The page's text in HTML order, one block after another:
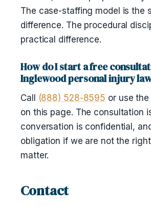
The case-staffing model is the
difference. The procedural
practical difference.
How do I start a free
Inglewood personal injury
Call (888) 528-8595 or use
on this page. The consultation
conversation is confidential,
obligation if we are not the
matter.
Contact